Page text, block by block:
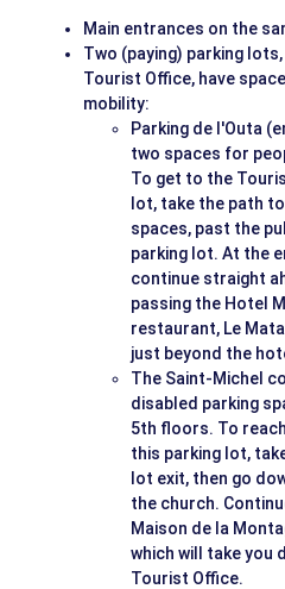
Main entrances on the
Two (paying) parking
Tourist Office, have
mobility:
Parking de l'Outa
two spaces for
To get to the
lot, take the path
spaces, past the
parking lot. At the
continue straight
passing the Hotel
restaurant, Le
just beyond the
The Saint-Michel
disabled parking
5th floors. To
this parking lot,
lot exit, then go
the church.
Maison de la
which will take
Tourist Office.